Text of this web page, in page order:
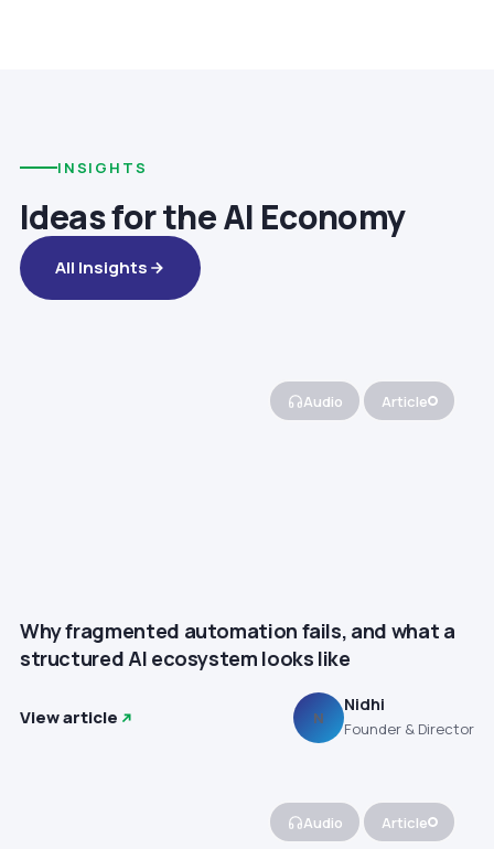
INSIGHTS
Ideas for the AI Economy
All Insights
Audio Article
Why fragmented automation fails, and what a
structured AI ecosystem looks like
View article N
Nidhi
Founder & Director
Audio Article